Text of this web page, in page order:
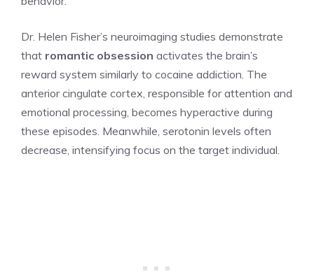
Dr. Helen Fisher’s neuroimaging studies demonstrate
that romantic obsession activates the brain’s
reward system similarly to cocaine addiction. The
anterior cingulate cortex, responsible for attention and
emotional processing, becomes hyperactive during
these episodes. Meanwhile, serotonin levels often
decrease, intensifying focus on the target individual.